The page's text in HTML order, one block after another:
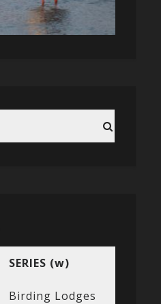
SERIES (w)
Birding Lodges